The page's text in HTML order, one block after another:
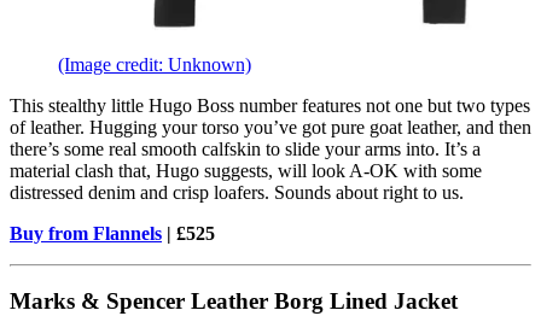
(Image credit: Unknown)
This stealthy little Hugo Boss number features not one but two types
of leather. Hugging your torso you’ve got pure goat leather, and then
there’s some real smooth calfskin to slide your arms into. It’s a
material clash that, Hugo suggests, will look A-OK with some
distressed denim and crisp loafers. Sounds about right to us.
Buy from Flannels | £525
Marks & Spencer Leather Borg Lined Jacket